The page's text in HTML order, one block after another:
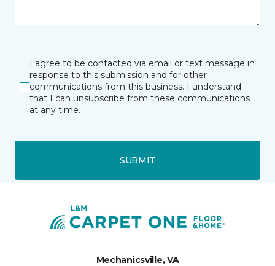
I agree to be contacted via email or text message in
response to this submission and for other
communications from this business. I understand
that I can unsubscribe from these communications
at any time.
SUBMIT
Mechanicsville, VA